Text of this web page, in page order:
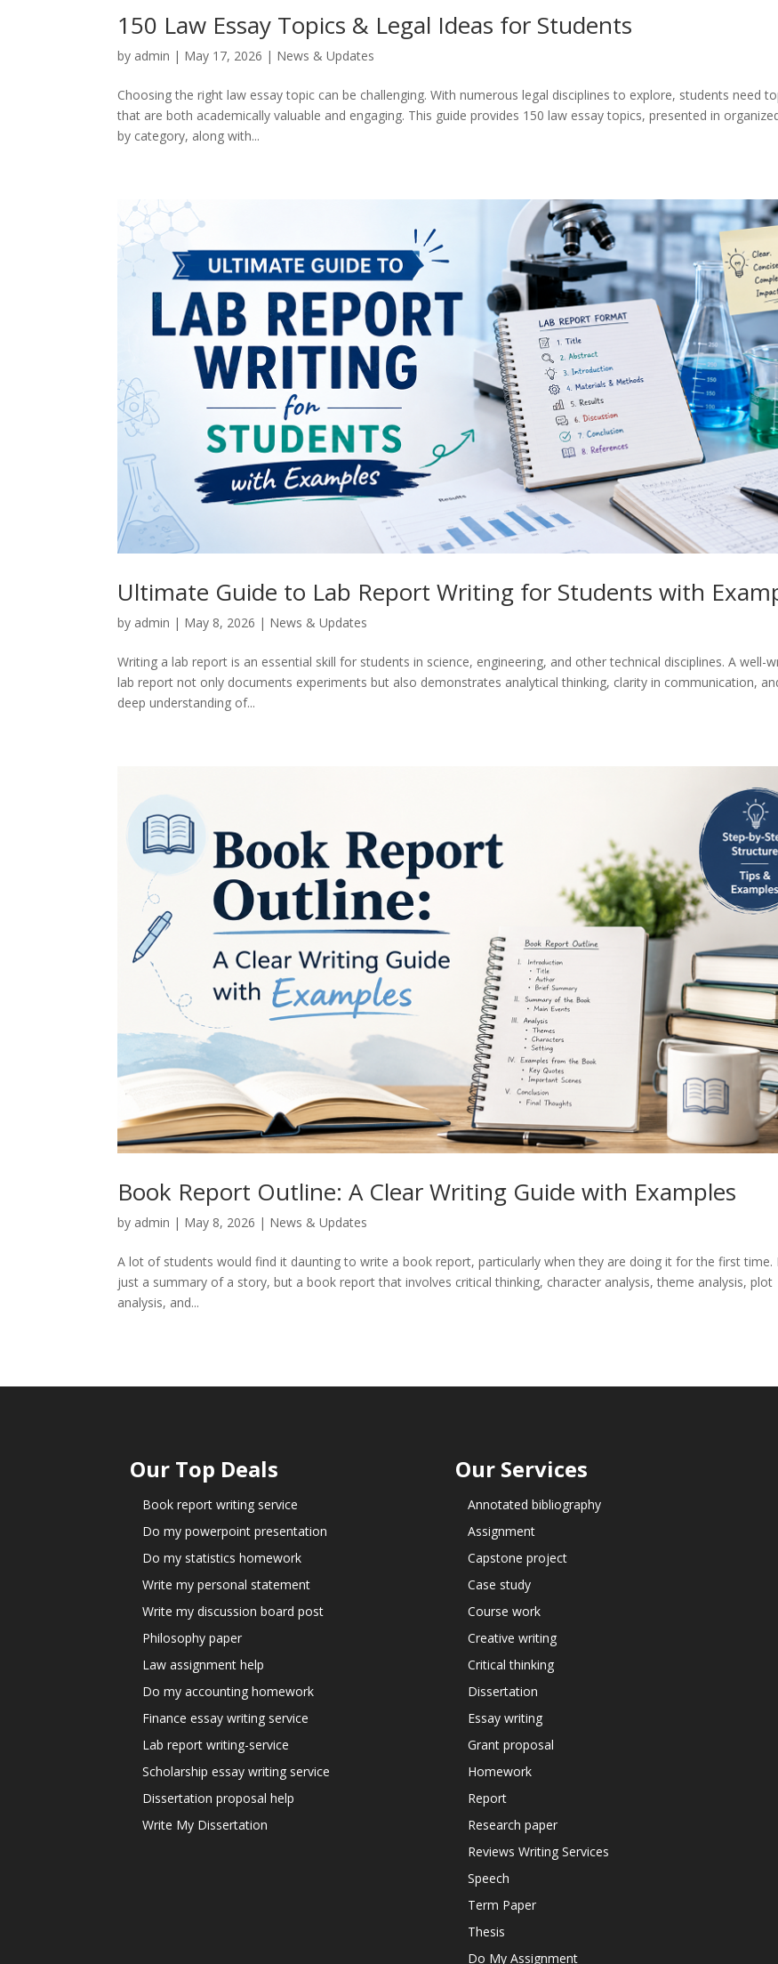
150 Law Essay Topics & Legal Ideas for Students
by admin | May 17, 2026 | News & Updates
Choosing the right law essay topic can be challenging. With numerous legal disciplines to explore, students need
that are both academically valuable and engaging. This guide provides 150 law essay topics, presented in
by category, along with...
Ultimate Guide to Lab Report Writing for Students with
by admin | May 8, 2026 | News & Updates
Writing a lab report is an essential skill for students in science, engineering, and other technical disciplines. A well-
lab report not only documents experiments but also demonstrates analytical thinking, clarity in communication,
deep understanding of...
Book Report Outline: A Clear Writing Guide with Examples
by admin | May 8, 2026 | News & Updates
A lot of students would find it daunting to write a book report, particularly when they are doing it for the first time.
just a summary of a story, but a book report that involves critical thinking, character analysis, theme analysis, plot
analysis, and...
Our Top Deals
Book report writing service
Do my powerpoint presentation
Do my statistics homework
Write my personal statement
Write my discussion board post
Philosophy paper
Law assignment help
Do my accounting homework
Finance essay writing service
Lab report writing-service
Scholarship essay writing service
Dissertation proposal help
Write My Dissertation
Our Services
Annotated bibliography
Assignment
Capstone project
Case study
Course work
Creative writing
Critical thinking
Dissertation
Essay writing
Grant proposal
Homework
Report
Research paper
Reviews Writing Services
Speech
Term Paper
Thesis
Do My Assignment